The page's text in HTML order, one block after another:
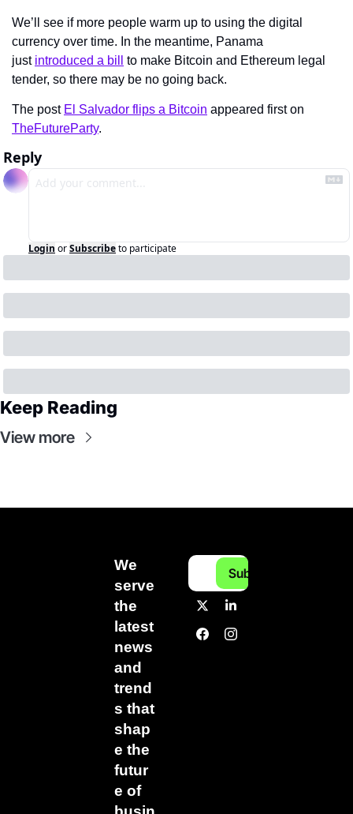
We’ll see if more people warm up to using the digital
currency over time. In the meantime, Panama
just introduced a bill
to make Bitcoin and Ethereum legal
tender, so there may be no going back.
The post El Salvador flips a Bitcoin
TheFutureParty.
Reply
Login orSubscribeto participate
Keep Reading
View more
We
serve
the
latest
news
and
trend
s that
shap
e the
futur
e of
Subscribe